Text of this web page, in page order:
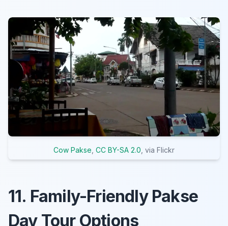
Cow Pakse CC BY-SA 2.0 , via Flickr
11. Family-Friendly Pakse
Day Tour Options